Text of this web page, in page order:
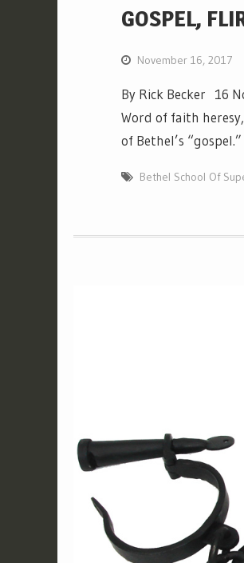
GOSPEL,
November 16, 2017
By Rick Becker 16
Word of faith
of Bethel’s
Bethel School Of